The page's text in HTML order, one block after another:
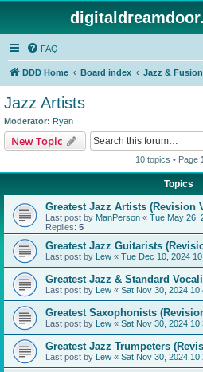
FAQ
DDD Home Board index Jazz & Fusion
Jazz Artists
Moderator: Ryan
New Topic
10 topics • Page
Topics
Greatest Jazz Artists (Revision
Last post by ManPerson « Tue May 26,
Replies: 5
Greatest Jazz Guitarists
Last post by Lew « Tue Dec 10, 2024
Greatest Jazz & Standard
Last post by Lew « Sat Nov 30, 2024
Greatest Saxophonists
Last post by Lew « Sat Nov 30, 2024
Greatest Jazz Trumpeters
Last post by Lew « Sat Nov 30, 2024